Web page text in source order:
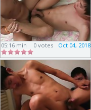
05:16 min Oct 04, 2018
0 votes